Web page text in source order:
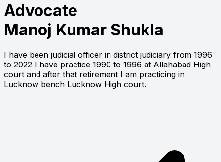
Advocate
Manoj Kumar Shukla
I have been judicial officer in district judiciary from 1996
to 2022 I have practice 1990 to 1996 at Allahabad High
court and after that retirement I am practicing in
Lucknow bench Lucknow High court.